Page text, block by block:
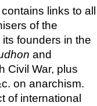
links to all
of the
founders in the
and
Civil War, plus
on anarchism.
of international